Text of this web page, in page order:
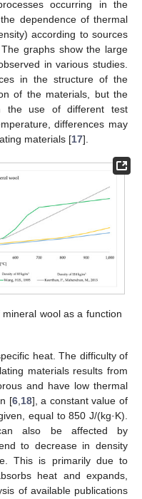
occurring in the
dependence of thermal
according to sources
graphs show the large
in various studies.
in the structure of the
of the materials, but the
the use of different test
differences may
materials [17].
wool as a function
heat. The difficulty of
materials results from
and have low thermal
[6, 18], a constant value of
equal to 850 J/(kg·K).
also be affected by
to decrease in density
This is primarily due to
heat and expands,
of available publications